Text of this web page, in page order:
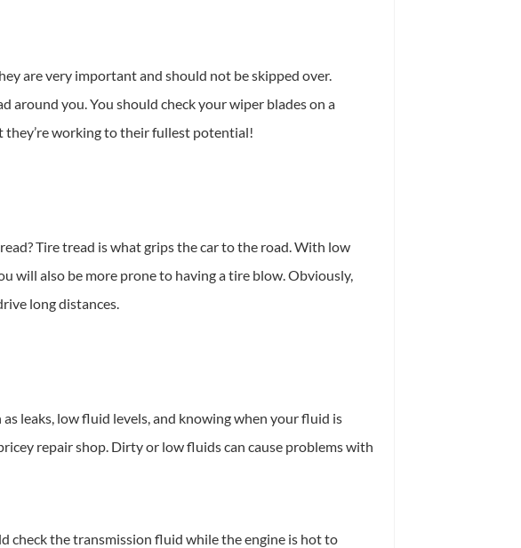
are very important and should not be skipped over.
around you. You should check your wiper blades on a
they’re working to their fullest potential!
Tire tread is what grips the car to the road. With low
will also be more prone to having a tire blow. Obviously,
long distances.
leaks, low fluid levels, and knowing when your fluid is
repair shop. Dirty or low fluids can cause problems with
check the transmission fluid while the engine is hot to